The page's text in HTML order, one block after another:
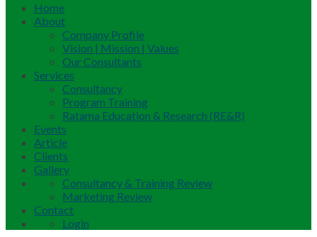
Home
About
Company Profile
Vision | Mission | Values
Our Consultants
Services
Consultancy
Program Training
Ratama Education & Research (RE&R)
Events
Article
Clients
Gallery
Consultancy & Training Review
Marketing Review
Contact
Login